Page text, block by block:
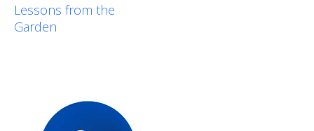
Lessons from the
Garden